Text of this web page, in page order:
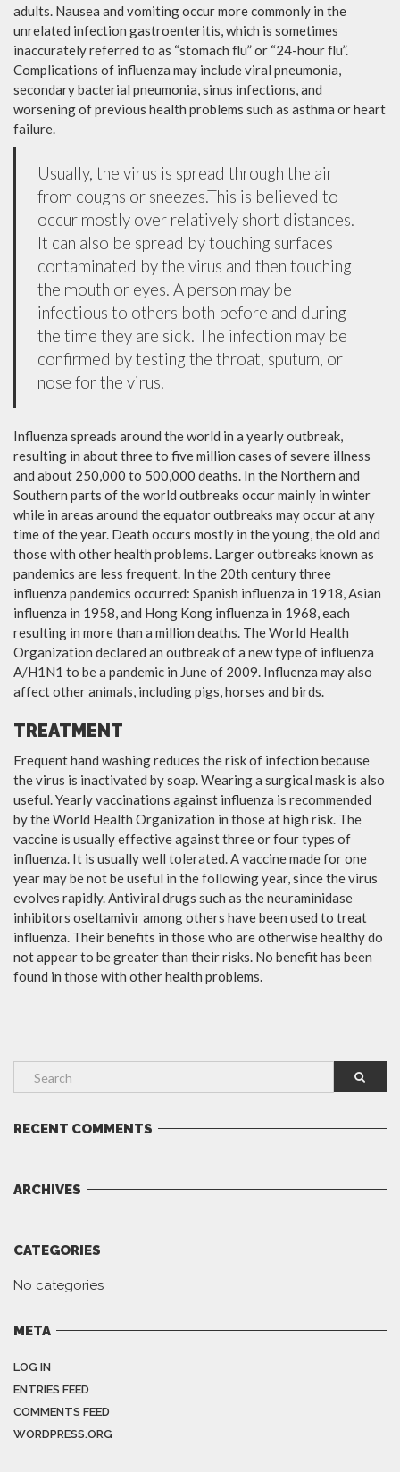
adults. Nausea and vomiting occur more commonly in the
unrelated infection gastroenteritis, which is sometimes
inaccurately referred to as “stomach flu” or “24-hour flu”.
Complications of influenza may include viral pneumonia,
secondary bacterial pneumonia, sinus infections, and
worsening of previous health problems such as asthma or heart
failure.
Usually, the virus is spread through the air
from coughs or sneezes.This is believed to
occur mostly over relatively short distances.
It can also be spread by touching surfaces
contaminated by the virus and then touching
the mouth or eyes. A person may be
infectious to others both before and during
the time they are sick. The infection may be
confirmed by testing the throat, sputum, or
nose for the virus.
Influenza spreads around the world in a yearly outbreak,
resulting in about three to five million cases of severe illness
and about 250,000 to 500,000 deaths. In the Northern and
Southern parts of the world outbreaks occur mainly in winter
while in areas around the equator outbreaks may occur at any
time of the year. Death occurs mostly in the young, the old and
those with other health problems. Larger outbreaks known as
pandemics are less frequent. In the 20th century three
influenza pandemics occurred: Spanish influenza in 1918, Asian
influenza in 1958, and Hong Kong influenza in 1968, each
resulting in more than a million deaths. The World Health
Organization declared an outbreak of a new type of influenza
A/H1N1 to be a pandemic in June of 2009. Influenza may also
affect other animals, including pigs, horses and birds.
TREATMENT
Frequent hand washing reduces the risk of infection because
the virus is inactivated by soap. Wearing a surgical mask is also
useful. Yearly vaccinations against influenza is recommended
by the World Health Organization in those at high risk. The
vaccine is usually effective against three or four types of
influenza. It is usually well tolerated. A vaccine made for one
year may be not be useful in the following year, since the virus
evolves rapidly. Antiviral drugs such as the neuraminidase
inhibitors oseltamivir among others have been used to treat
influenza. Their benefits in those who are otherwise healthy do
not appear to be greater than their risks. No benefit has been
found in those with other health problems.
RECENT COMMENTS
ARCHIVES
CATEGORIES
No categories
META
LOG IN
ENTRIES FEED
COMMENTS FEED
WORDPRESS.ORG